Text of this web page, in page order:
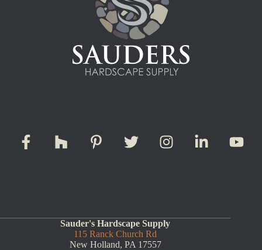
Sauder's Hardscape Supply
115 Ranck Church Rd
New Holland, PA 17557